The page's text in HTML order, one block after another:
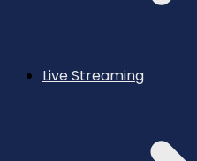
Live Streaming